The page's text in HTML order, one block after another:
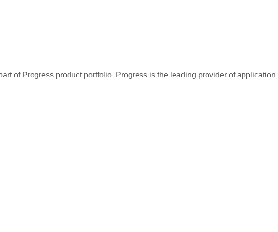
of Progress product portfolio. Progress is the leading provider of